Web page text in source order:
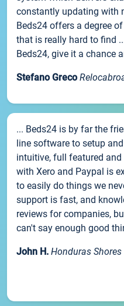
constantly updating with
Beds24 offers a degree
that is really hard to find
Beds24, give it a chance
Stefano Greco
... Beds24 is by far the
line software to setup
intuitive, full featured
with Xero and Paypal is
to easily do things we
support is fast, and
reviews for companies,
can't say enough good
John H. Honduras